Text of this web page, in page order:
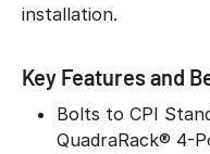
installation.
Key Features and
Bolts to CPI
QuadraRack® 4-